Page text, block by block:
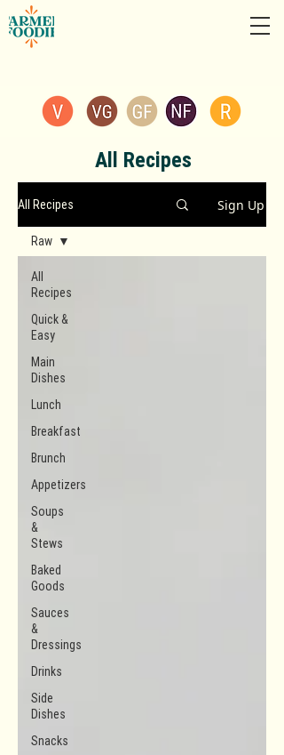
All Recipes
All Recipes Sign Up
All
Recipes
Quick &
Easy
Main
Dishes
Lunch
Breakfast
Brunch
Appetizers
Soups
&
Stews
Baked
Goods
Sauces
&
Dressings
Drinks
Side
Dishes
Snacks
Raw